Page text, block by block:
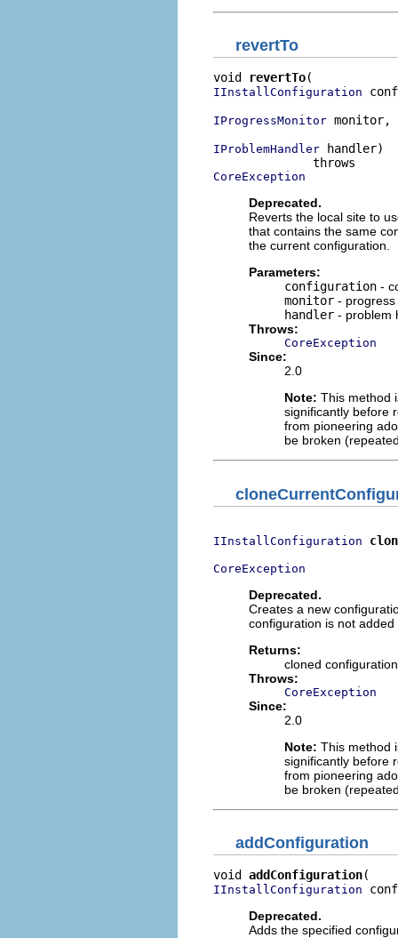
revertTo
void revertTo
IInstallConfiguration
IProgressMonitor monitor,
IProblemHandler handler)
CoreException
Deprecated.
Reverts the local site to
that contains the same
the current configuration.
Parameters:
configuration -
monitor -
handler - problem
Throws:
CoreException
Since:
2.0
Note: This method
significantly before
from pioneering
be broken
IInstallConfiguration
CoreException
Deprecated.
Creates a new
configuration is not
Returns:
cloned configuration
Throws:
CoreException
Since:
2.0
Note: This method
significantly before
from pioneering
be broken
addConfiguration
void addConfiguration
IInstallConfiguration
Deprecated.
Adds the specified